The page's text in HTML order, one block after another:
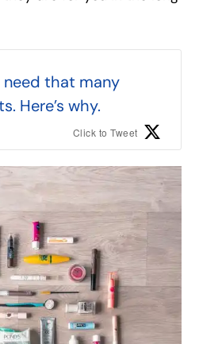
need that many
Here’s why.
Click to Tweet